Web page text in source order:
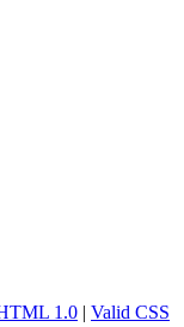
1.0 | Valid CSS